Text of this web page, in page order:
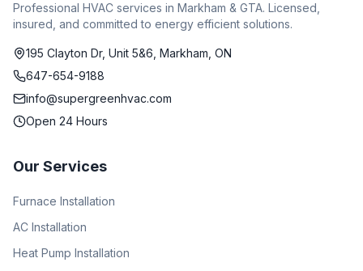
Professional HVAC services in Markham & GTA. Licensed,
insured, and committed to energy efficient solutions.
195 Clayton Dr, Unit 5&6, Markham, ON
647-654-9188
info@supergreenhvac.com
Open 24 Hours
Our Services
Furnace Installation
AC Installation
Heat Pump Installation